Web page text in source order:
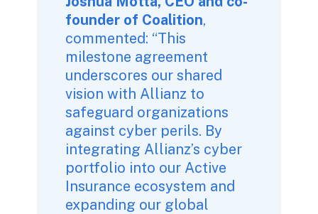
founder of Coalition,
commented: “This
milestone agreement
underscores our shared
vision with Allianz to
safeguard organizations
against cyber perils. By
integrating Allianz’s cyber
portfolio into our Active
Insurance ecosystem and
expanding our global